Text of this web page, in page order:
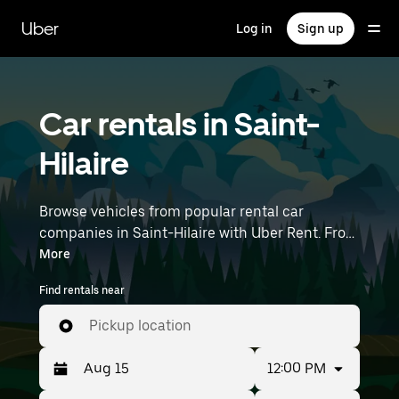
main
content
Uber Log in Sign up
Car rentals in Saint-
Hilaire
Browse vehicles from popular rental car
companies in Saint-Hilaire with Uber Rent. From
electric cars and sedans to SUVs, you’ll find
vehicles fit for solo travelers and groups with up
to 7 people. Enter your time and location details
(like Perpignan airport) to find car rentals
near you.
More
Find rentals near
Pickup location
12:00 PM